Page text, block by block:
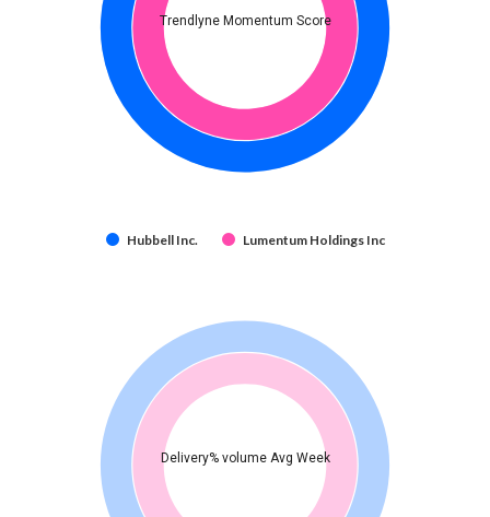
Trendlyne Momentum Score
Hubbell Inc. Lumentum Holdings Inc
Delivery% volume Avg Week